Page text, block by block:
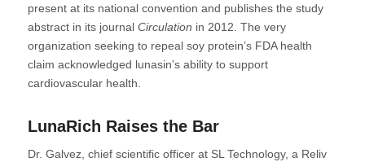
present at its national convention and publishes the study
abstract in its journal Circulation in 2012. The very
organization seeking to repeal soy protein’s FDA health
claim acknowledged lunasin’s ability to support
cardiovascular health.
LunaRich Raises the Bar
Dr. Galvez, chief scientific officer at SL Technology, a Reliv